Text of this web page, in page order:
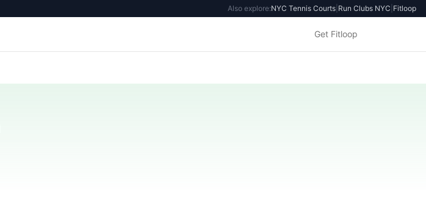
Also explore:NYC Tennis Courts Run Clubs NYC Fitloop
Get Fitloop